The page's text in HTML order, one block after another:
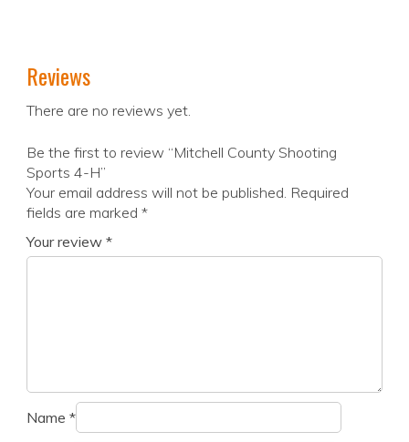
Reviews
There are no reviews yet.
Be the first to review “Mitchell County Shooting
Sports 4-H”
Your email address will not be published. Required
fields are marked *
Your review *
Name *